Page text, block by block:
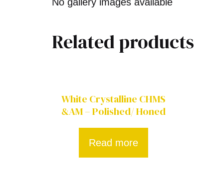
Related products
White Crystalline CHMS
&AM – Polished/ Honed
Read more